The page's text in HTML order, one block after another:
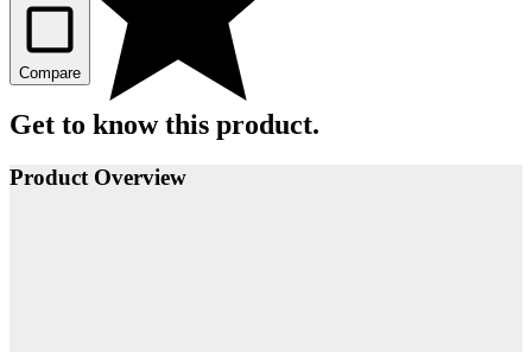
Compare
Get to know this product.
Product Overview